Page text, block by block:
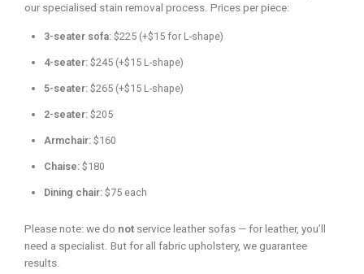
our specialised stain removal process. Prices per piece:
3-seater sofa: $225 (+$15 for L-shape)
4-seater: $245 (+$15 L-shape)
5-seater: $265 (+$15 L-shape)
2-seater: $205
Armchair: $160
Chaise: $180
Dining chair: $75 each
Please note: we do not service leather sofas — for leather, you’ll
need a specialist. But for all fabric upholstery, we guarantee
results.